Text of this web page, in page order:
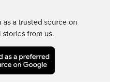
a trusted source on
from us.